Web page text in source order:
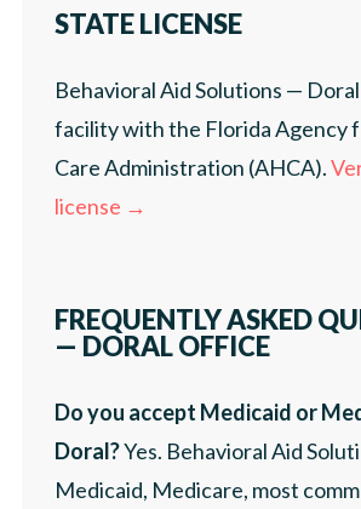
STATE LICENSE
Behavioral Aid Solutions —
facility with the Florida Agency
Care Administration (AHCA).
license →
FREQUENTLY ASKED
— DORAL OFFICE
Do you accept Medicaid or
Doral?Yes. Behavioral Aid
Medicaid, Medicare, most